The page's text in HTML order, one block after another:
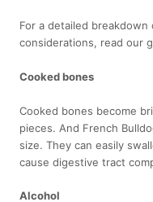
For a detailed
considerations, read our
Cooked bones
Cooked bones become
pieces. And French
size. They can easily
cause digestive tract
Alcohol